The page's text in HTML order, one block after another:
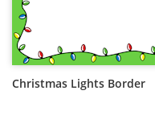
Christmas Lights Border